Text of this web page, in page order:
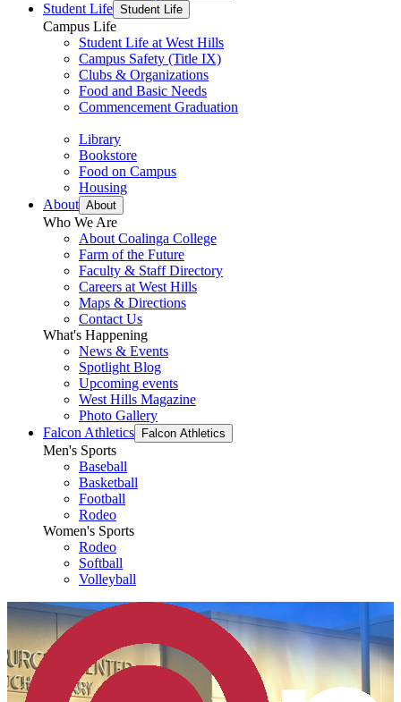
Student Life Student Life
Campus Life
Student Life at West Hills
Campus Safety (Title IX)
Clubs & Organizations
Food and Basic Needs
Commencement Graduation
Library
Bookstore
Food on Campus
Housing
About About
Who We Are
About Coalinga College
Farm of the Future
Faculty & Staff Directory
Careers at West Hills
Maps & Directions
Contact Us
What's Happening
News & Events
Spotlight Blog
Upcoming events
West Hills Magazine
Photo Gallery
Falcon Athletics
Falcon Athletics
Men's Sports
Baseball
Basketball
Football
Rodeo
Women's Sports
Rodeo
Softball
Volleyball